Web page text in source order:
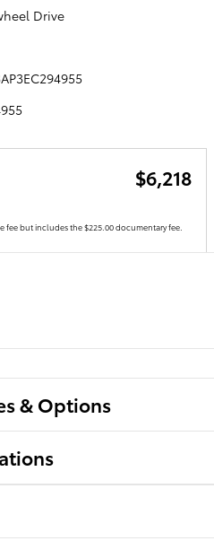
Drive
$6,218
fee but includes the $225.00 documentary fee.
& Options